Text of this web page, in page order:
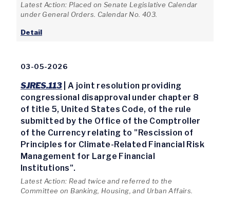
Latest Action: Placed on Senate Legislative Calendar
under General Orders. Calendar No. 403.
Detail
03-05-2026
SJRES.113 | A joint resolution providing
congressional disapproval under chapter 8
of title 5, United States Code, of the rule
submitted by the Office of the Comptroller
of the Currency relating to "Rescission of
Principles for Climate-Related Financial Risk
Management for Large Financial
Institutions".
Latest Action: Read twice and referred to the
Committee on Banking, Housing, and Urban Affairs.